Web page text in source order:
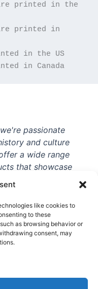
like cookies to
to these
as browsing behavior or
consent, may
printed in the
printed in
in Canada
passionate
and culture
a wide range
that showcase
the beautiful
hard fan or a
help you show
With high-
and more
for vintage
wait? Browse